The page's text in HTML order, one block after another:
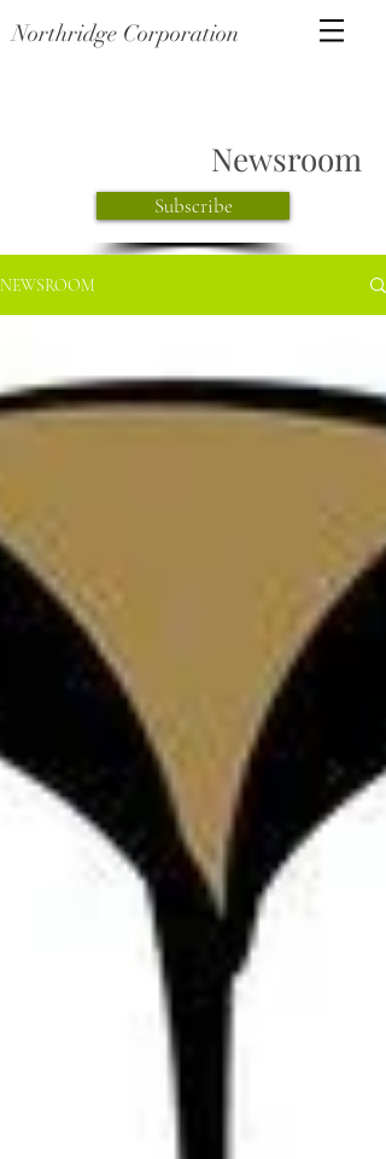
Northridge Corporation
Newsroom
Subscribe
NEWSROOM